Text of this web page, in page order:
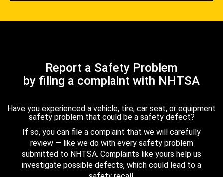
Report a Safety Problem
by filing a complaint with NHTSA
Have you experienced a vehicle, tire, car seat, or equipment
safety problem that could be a safety defect?
If so, you can file a complaint that we will carefully
review — like we do with every safety problem
submitted to NHTSA. Complaints like yours help us
investigate possible defects, which could lead to a